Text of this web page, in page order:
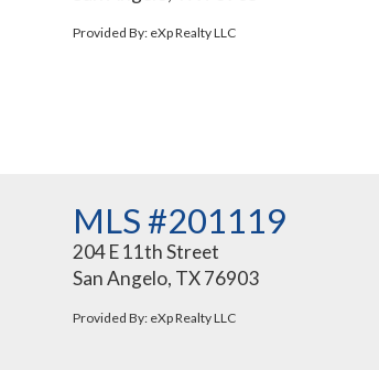
Provided By: eXp Realty LLC
MLS #201119
204 E 11th Street
San Angelo, TX 76903
Provided By: eXp Realty LLC